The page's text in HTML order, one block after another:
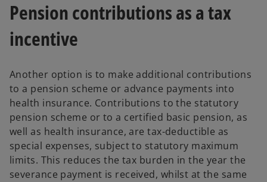
Pension contributions as a tax
incentive
Another option is to make additional contributions
to a pension scheme or advance payments into
health insurance. Contributions to the statutory
pension scheme or to a certified basic pension, as
well as health insurance, are tax-deductible as
special expenses, subject to statutory maximum
limits. This reduces the tax burden in the year the
severance payment is received, whilst at the same